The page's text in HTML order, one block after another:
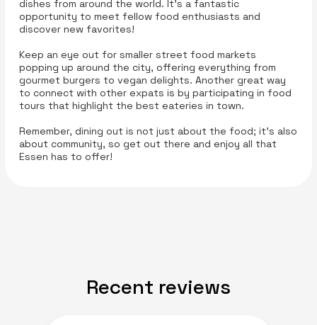
dishes from around the world. It’s a fantastic
opportunity to meet fellow food enthusiasts and
discover new favorites!
Keep an eye out for smaller street food markets
popping up around the city, offering everything from
gourmet burgers to vegan delights. Another great way
to connect with other expats is by participating in food
tours that highlight the best eateries in town.
Remember, dining out is not just about the food; it’s also
about community, so get out there and enjoy all that
Essen has to offer!
Recent reviews